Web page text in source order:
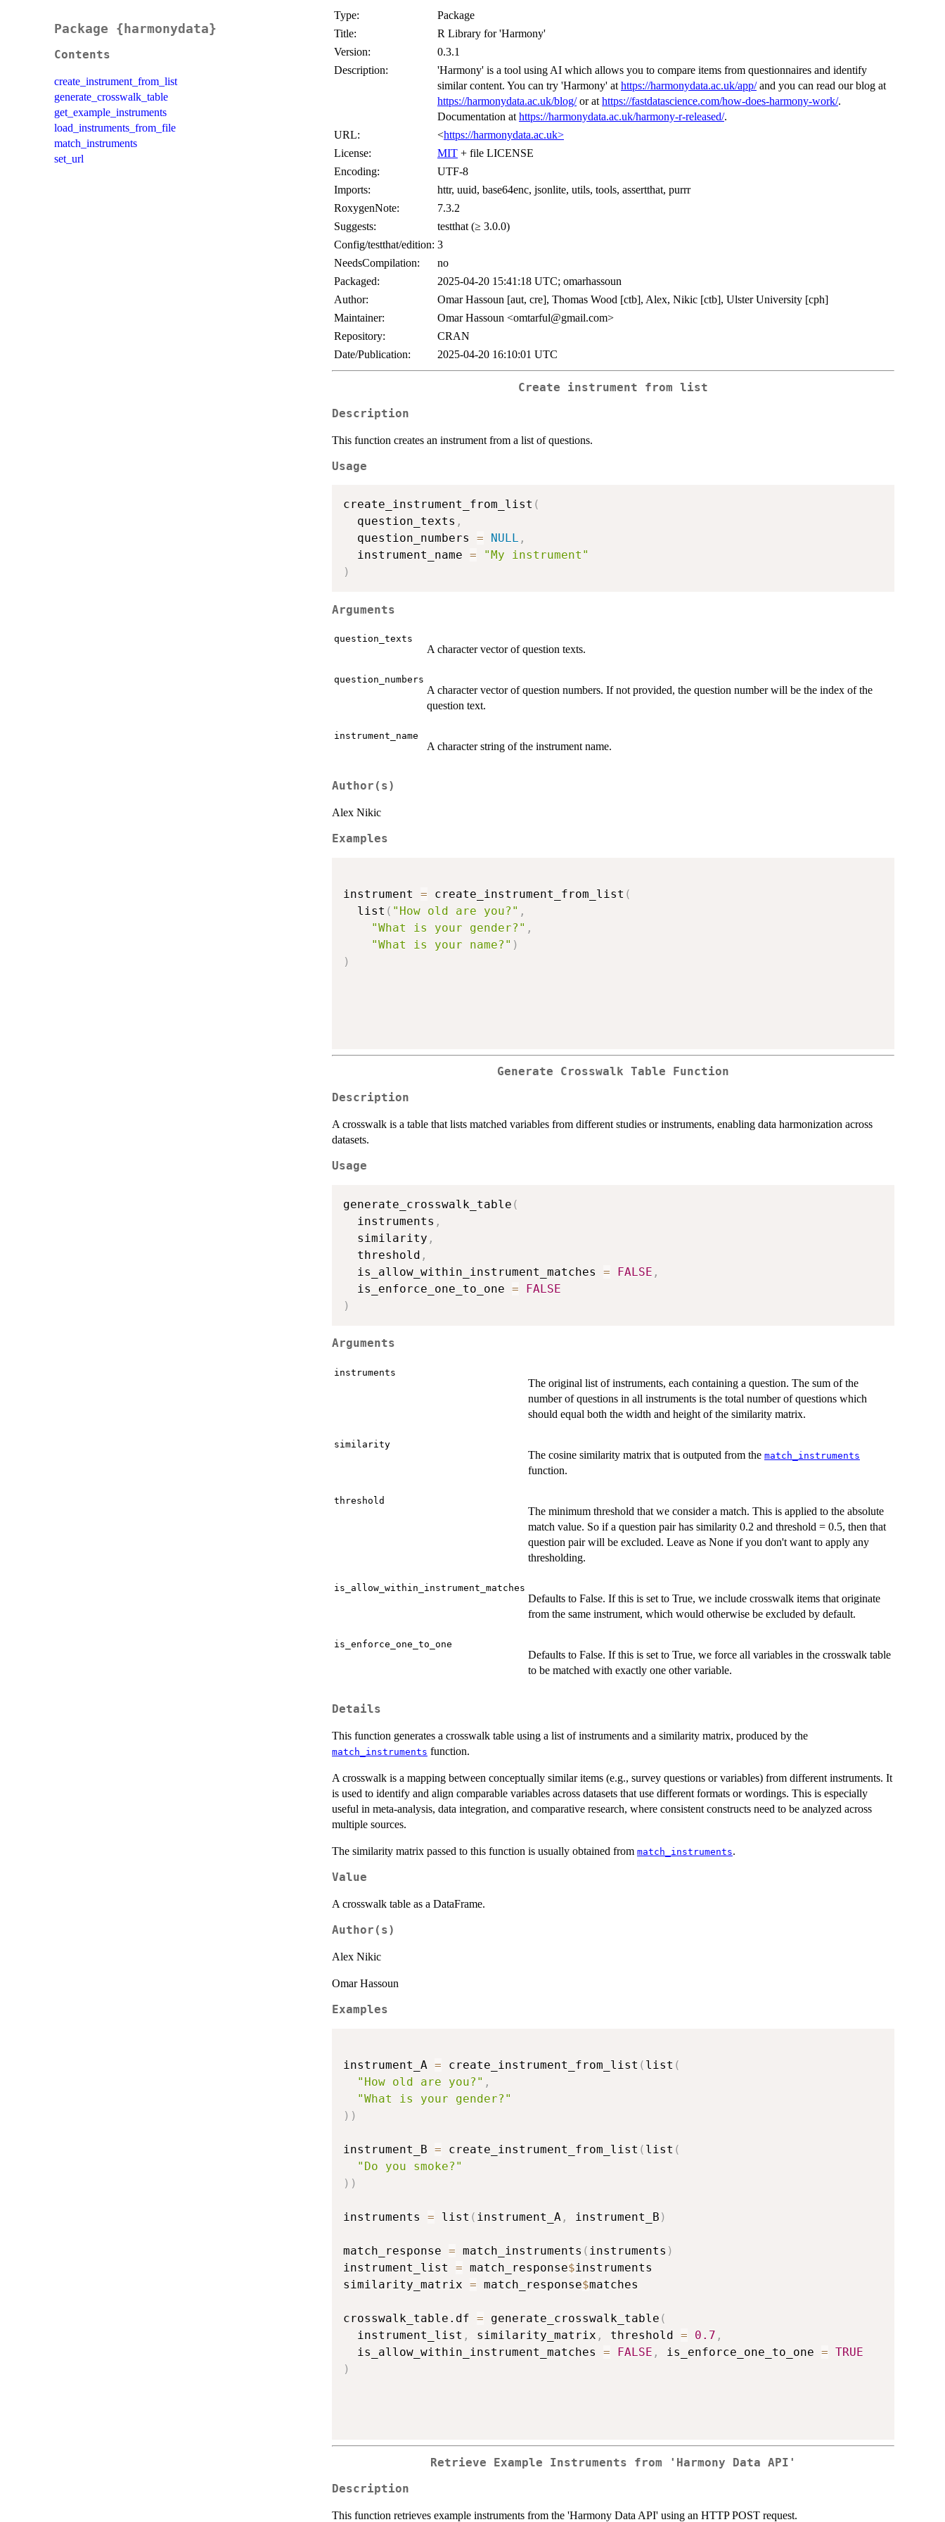
Package {harmonydata}
Contents
create_instrument_from_list
generate_crosswalk_table
get_example_instruments
load_instruments_from_file
match_instruments
set_url
Type:
Package
Title:
R Library for 'Harmony'
Version:
0.3.1
Description:
'Harmony' is a tool using AI which allows you to compare items from questionnaires and identify
similar content. You can try 'Harmony' at https://harmonydata.ac.uk/app/and you can read our blog at
https://harmonydata.ac.uk/blog/or at https://fastdatascience.com/how-does-harmony-work/.
Documentation at https://harmonydata.ac.uk/harmony-r-released/.
URL:
<https://harmonydata.ac.uk>
License:
MIT + file LICENSE
Encoding:
UTF-8
Imports:
httr, uuid, base64enc, jsonlite, utils, tools, assertthat, purrr
RoxygenNote:
7.3.2
Suggests:
testthat (≥ 3.0.0)
Config/testthat/edition: 3
NeedsCompilation:
no
Packaged:
2025-04-20 15:41:18 UTC; omarhassoun
Author:
Omar Hassoun [aut, cre], Thomas Wood [ctb], Alex, Nikic [ctb], Ulster University [cph]
Maintainer:
Omar Hassoun <omtarful@gmail.com>
Repository:
CRAN
Date/Publication:
2025-04-20 16:10:01 UTC
Create instrument from list
Description
This function creates an instrument from a list of questions.
Usage
create_instrument_from_list (
  question_texts
,
  question_numbers
= NULL ,
  instrument_name
=
"My instrument"
)
Arguments
question_texts
A character vector of question texts.
question_numbers
A character vector of question numbers. If not provided, the question number will be the index of the
question text.
instrument_name
A character string of the instrument name.
Author(s)
Alex Nikic
Examples
instrument = create_instrument_from_list (
  list
( "How old are you?" ,
"What is your gender?" ,
"What is your name?" )
)
Generate Crosswalk Table Function
Description
A crosswalk is a table that lists matched variables from different studies or instruments, enabling data harmonization across
datasets.
Usage
generate_crosswalk_table (
  instruments
,
  similarity
,
  threshold
,
  is_allow_within_instrument_matches
= FALSE ,
  is_enforce_one_to_one
=
FALSE
)
Arguments
instruments
The original list of instruments, each containing a question. The sum of the
number of questions in all instruments is the total number of questions which
should equal both the width and height of the similarity matrix.
similarity
The cosine similarity matrix that is outputed from the match_instruments
function.
threshold
The minimum threshold that we consider a match. This is applied to the absolute
match value. So if a question pair has similarity 0.2 and threshold = 0.5, then that
question pair will be excluded. Leave as None if you don't want to apply any
thresholding.
is_allow_within_instrument_matches
Defaults to False. If this is set to True, we include crosswalk items that originate
from the same instrument, which would otherwise be excluded by default.
is_enforce_one_to_one
Defaults to False. If this is set to True, we force all variables in the crosswalk table
to be matched with exactly one other variable.
Details
This function generates a crosswalk table using a list of instruments and a similarity matrix, produced by the
match_instruments function.
A crosswalk is a mapping between conceptually similar items (e.g., survey questions or variables) from different instruments. It
is used to identify and align comparable variables across datasets that use different formats or wordings. This is especially
useful in meta-analysis, data integration, and comparative research, where consistent constructs need to be analyzed across
multiple sources.
The similarity matrix passed to this function is usually obtained from match_instruments.
Value
A crosswalk table as a DataFrame.
Author(s)
Alex Nikic
Omar Hassoun
Examples
instrument_A = create_instrument_from_list ( list (
"How old are you?" ,
"What is your gender?"
) )
instrument_B = create_instrument_from_list ( list (
"Do you smoke?"
) )
instruments = list ( instrument_A , instrument_B )
match_response = match_instruments ( instruments )
instrument_list = match_response$instruments
similarity_matrix = match_response$matches
crosswalk_table.df = generate_crosswalk_table (
  instrument_list
, similarity_matrix , threshold = 0.7 ,
  is_allow_within_instrument_matches
= FALSE , is_enforce_one_to_one = TRUE
)
Retrieve Example Instruments from 'Harmony Data API'
Description
This function retrieves example instruments from the 'Harmony Data API' using an HTTP POST request.